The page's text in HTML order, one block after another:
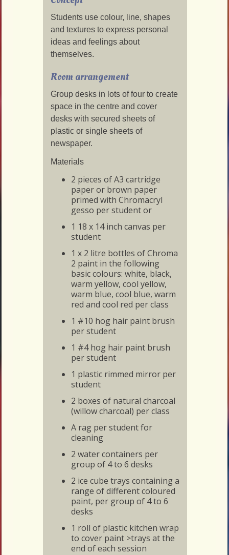
Students use colour, line, shapes
and textures to express personal
ideas and feelings about
themselves.
Room arrangement
Group desks in lots of four to create
space in the centre and cover
desks with secured sheets of
plastic or single sheets of
newspaper.
Materials
2 pieces of A3 cartridge
paper or brown paper
primed with Chromacryl
gesso per student or
1 18 x 14 inch canvas per
student
1 x 2 litre bottles of Chroma
2 paint in the following
basic colours: white, black,
warm yellow, cool yellow,
warm blue, cool blue, warm
red and cool red per class
1 #10 hog hair paint brush
per student
1 #4 hog hair paint brush
per student
1 plastic rimmed mirror per
student
2 boxes of natural charcoal
(willow charcoal) per class
A rag per student for
cleaning
2 water containers per
group of 4 to 6 desks
2 ice cube trays containing a
range of different coloured
paint, per group of 4 to 6
desks
1 roll of plastic kitchen wrap
to cover paint >trays at the
end of each session